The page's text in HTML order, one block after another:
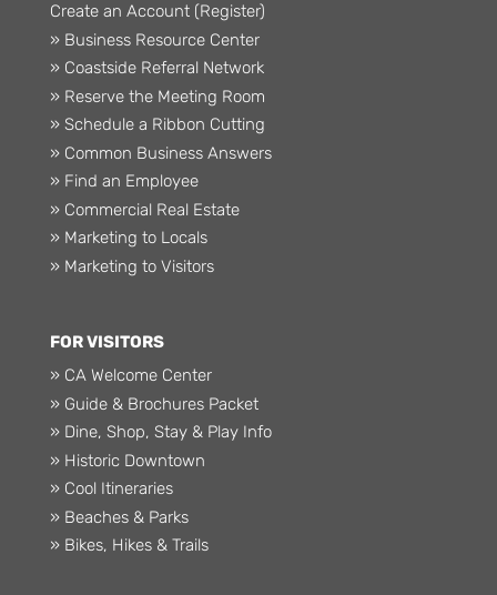
Create an Account (Register)
» Business Resource Center
» Coastside Referral Network
» Reserve the Meeting Room
» Schedule a Ribbon Cutting
» Common Business Answers
» Find an Employee
» Commercial Real Estate
» Marketing to Locals
» Marketing to Visitors
FOR VISITORS
» CA Welcome Center
» Guide & Brochures Packet
» Dine, Shop, Stay & Play Info
» Historic Downtown
» Cool Itineraries
» Beaches & Parks
» Bikes, Hikes & Trails